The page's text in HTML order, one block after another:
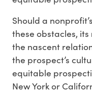
Should a
these obstacles,
the nascent
the prospect’s
equitable
New York or